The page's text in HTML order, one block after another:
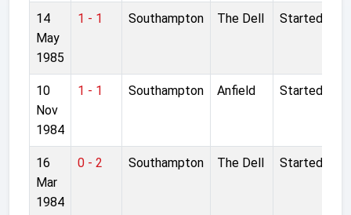
14
May
1985
1 - 1 Southampton The Dell Started
10
Nov
1984
1 - 1 Southampton Anfield Started
16
Mar
1984
0 - 2 Southampton The Dell Started